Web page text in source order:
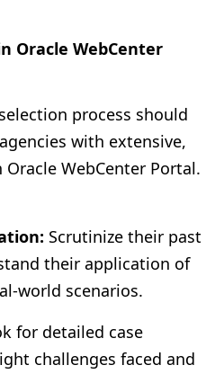
Oracle WebCenter
process should
with extensive,
WebCenter Portal.
Scrutinize their past
their application of
world scenarios.
for detailed case
challenges faced and